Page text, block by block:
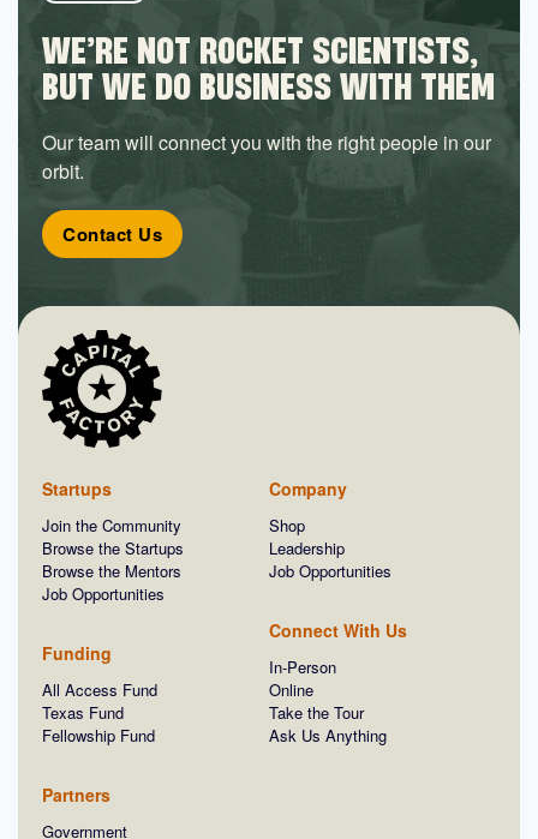
WE’RE NOT ROCKET SCIENTISTS,
BUT WE DO BUSINESS WITH THEM
Our team will connect you with the right people in our
orbit.
Contact Us
Startups
Join the Community
Browse the Startups
Browse the Mentors
Job Opportunities
Funding
All Access Fund
Texas Fund
Fellowship Fund
Partners
Government
Company
Shop
Leadership
Job Opportunities
Connect With Us
In-Person
Online
Take the Tour
Ask Us Anything